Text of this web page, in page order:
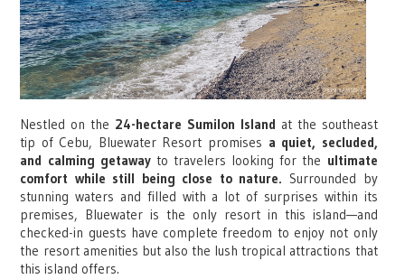
Nestled on the 24-hectare Sumilon Island at the southeast
tip of Cebu, Bluewater Resort promises a quiet, secluded,
and calming getawayto travelers looking for the ultimate
comfort while still being close to nature. Surrounded by
stunning waters and filled with a lot of surprises within its
premises, Bluewater is the only resort in this island—and
checked-in guests have complete freedom to enjoy not only
the resort amenities but also the lush tropical attractions that
this island offers.